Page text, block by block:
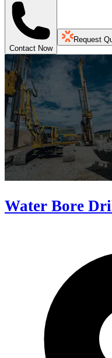
Contact Now
Request
Water Bore